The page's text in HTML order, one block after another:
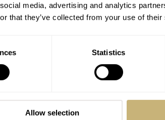
media, advertising and analytics
that they’ve collected from your use of
Statistics
Allow selection
reading Quill & Pad and subscribe to